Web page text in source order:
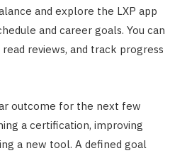
and explore the LXP app
and career goals. You can
reviews, and track progress
outcome for the next few
a certification, improving
a new tool. A defined goal